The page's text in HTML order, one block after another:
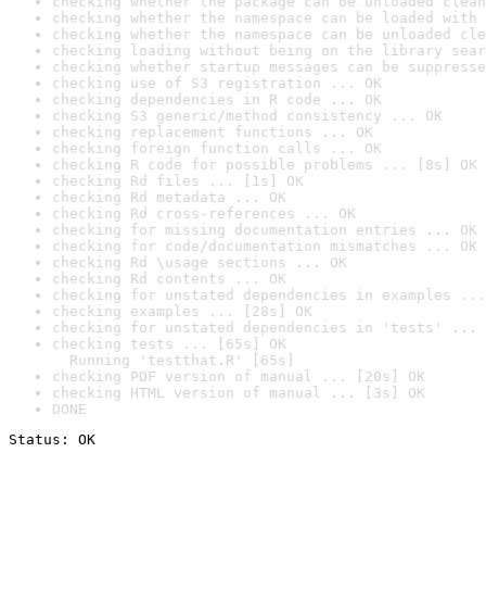
checking whether the namespace can be loaded
checking whether the namespace can be unloaded
checking loading without being on the library
checking whether startup messages can be
checking use of S3 registration ... OK
checking dependencies in R code ... OK
checking S3 generic/method consistency ... OK
checking replacement functions ... OK
checking foreign function calls ... OK
checking R code for possible problems ... [8s] OK
checking Rd files ... [1s] OK
checking Rd metadata ... OK
checking Rd cross-references ... OK
checking for missing documentation entries ... OK
checking for code/documentation mismatches ... OK
checking Rd \usage sections ... OK
checking Rd contents ... OK
checking for unstated dependencies in examples ...
checking examples ... [28s] OK
checking for unstated dependencies in 'tests' ...
checking tests ... [65s] OK
Running 'testthat.R' [65s]
checking PDF version of manual ... [20s] OK
checking HTML version of manual ... [3s] OK
DONE
Status: OK